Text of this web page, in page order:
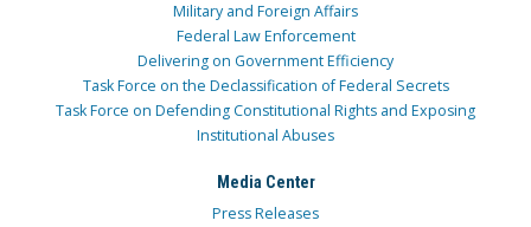
Military and Foreign Affairs
Federal Law Enforcement
Delivering on Government Efficiency
Task Force on the Declassification of Federal Secrets
Task Force on Defending Constitutional Rights and Exposing
Institutional Abuses
Media Center
Press Releases